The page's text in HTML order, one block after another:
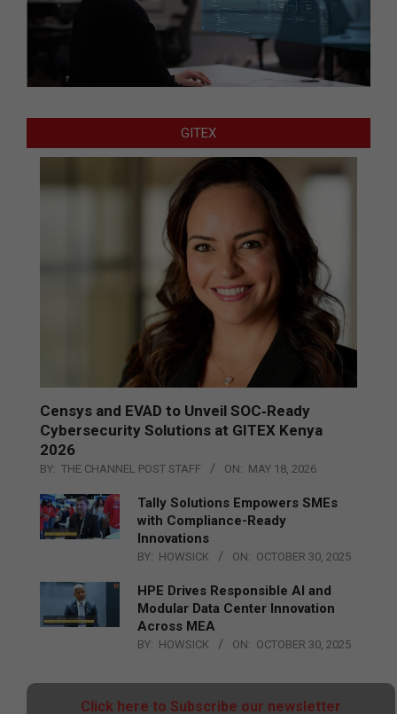
GITEX
Censys and EVAD to Unveil SOC‑Ready
Cybersecurity Solutions at GITEX Kenya
2026
BY: THE CHANNEL POST STAFF ON: MAY 18, 2026
Tally Solutions Empowers SMEs
with Compliance-Ready
Innovations
BY: HOWSICK ON: OCTOBER 30, 2025
HPE Drives Responsible AI and
Modular Data Center Innovation
Across MEA
BY: HOWSICK ON: OCTOBER 30, 2025
Click here to Subscribe our newsletter